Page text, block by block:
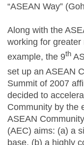
“ASEAN Way”
Along with the
working for
example, the 9th
set up an ASEAN
Summit of 2007
decided to
Community by the
ASEAN
(AEC) aims: (a) a
base, (b) a highly